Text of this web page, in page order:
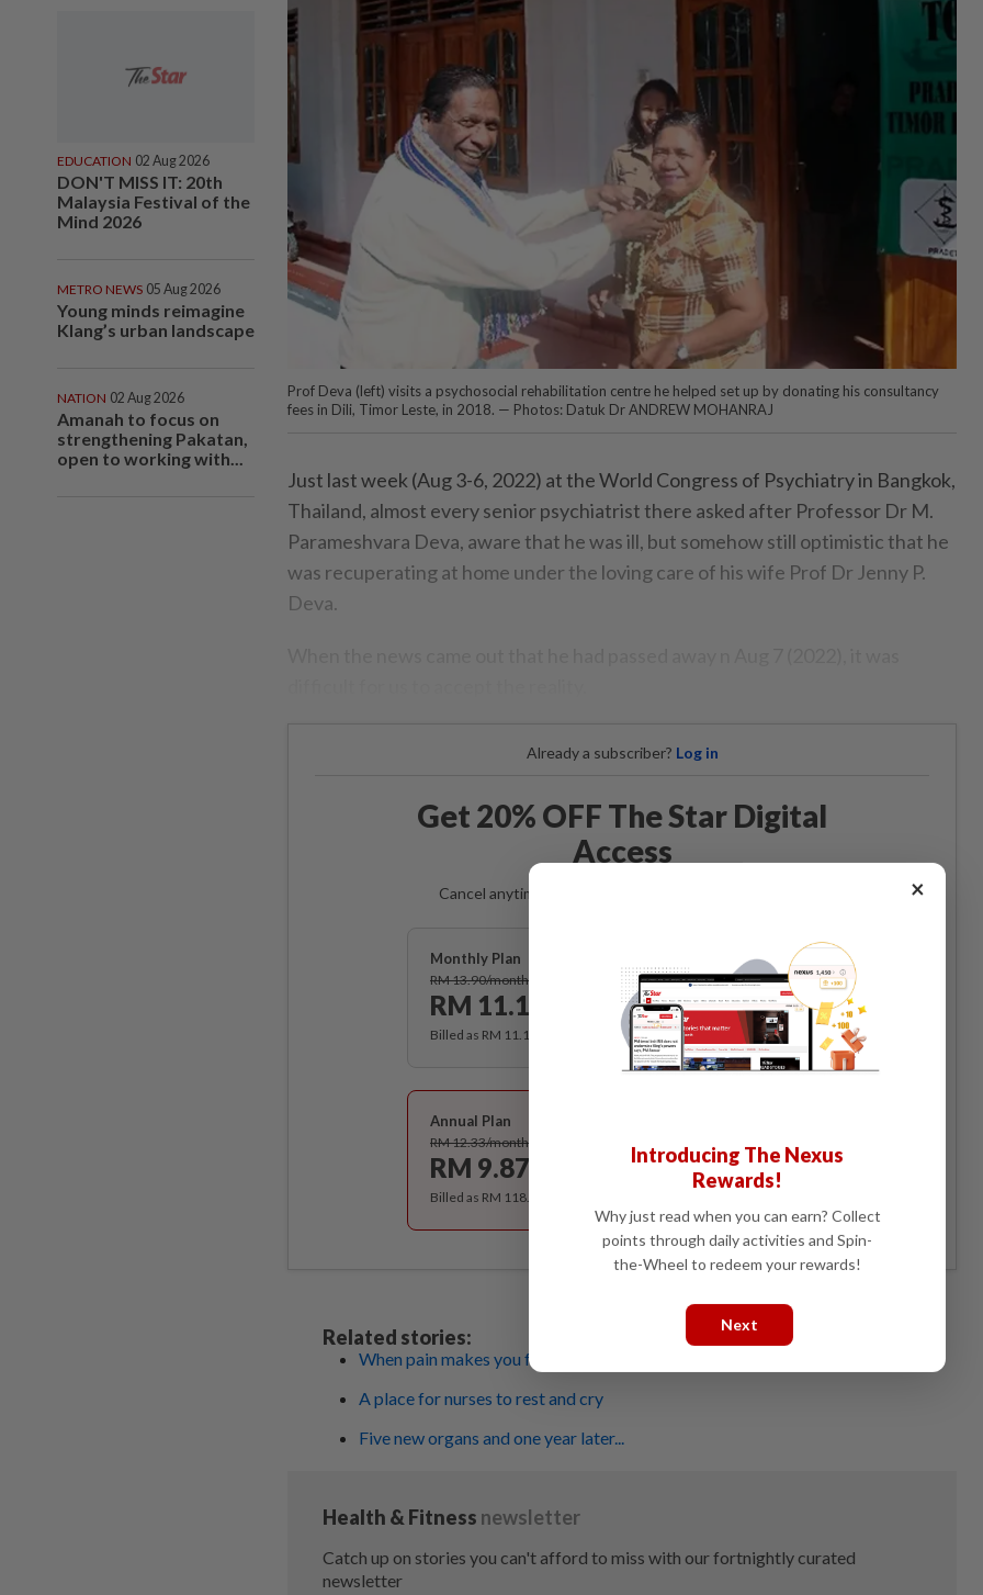
EDUCATION 02 Aug 2026
DON'T MISS IT: 20th
Malaysia Festival of the
Mind 2026
METRO NEWS 05 Aug 2026
Young minds reimagine
Klang’s urban landscape
NATION 02 Aug 2026
Amanah to focus on
strengthening Pakatan,
open to working with...
Prof Deva (left) visits a psychosocial rehabilitation centre he helped set up by donating his consultancy
fees in Dili, Timor Leste, in 2018. — Photos: Datuk Dr ANDREW MOHANRAJ
Just last week (Aug 3-6, 2022) at the World Congress of Psychiatry in Bangkok,
Thailand, almost every senior psychiatrist there asked after Professor Dr M.
Parameshvara Deva, aware that he was ill, but somehow still optimistic that he
was recuperating at home under the loving care of his wife Prof Dr Jenny P.
Deva.
Already a subscriber? Log in
Get 20% OFF The Star Digital
Access
Cancel anytime. Ad-free. Unlimited access with perks.
Monthly Plan
RM 13.90/month
RM 11.12
Subscribe
Billed as RM 11.12 for the 1st month, RM 13.90 thereafter.
Annual Plan
RM 12.33/month
RM 9.87
Billed as RM 118.40 for the 1st year, RM 148 thereafter.
Related stories:
When pain makes you feel less of a man
A place for nurses to rest and cry
Five new organs and one year later...
×
Introducing The Nexus
Rewards!
Why just read when you can earn? Collect
points through daily activities and Spin-
the-Wheel to redeem your rewards!
Next